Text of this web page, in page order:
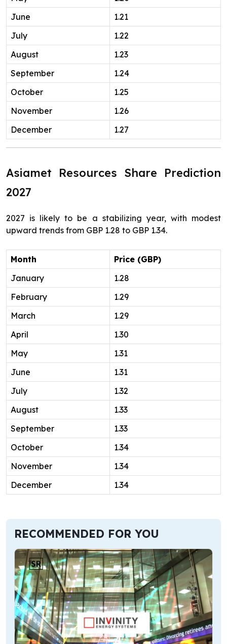
June
1.21
July
1.22
August
1.23
September
1.24
October
1.25
November
1.26
December
1.27
Asiamet Resources Share Prediction
2027
2027 is likely to be a stabilizing year, with modest
upward trends from GBP 1.28 to GBP 1.34.
Month
Price (GBP)
January
1.28
February
1.29
March
1.29
April
1.30
May
1.31
June
1.31
July
1.32
August
1.33
September
1.33
October
1.34
November
1.34
December
1.34
RECOMMENDED FOR YOU